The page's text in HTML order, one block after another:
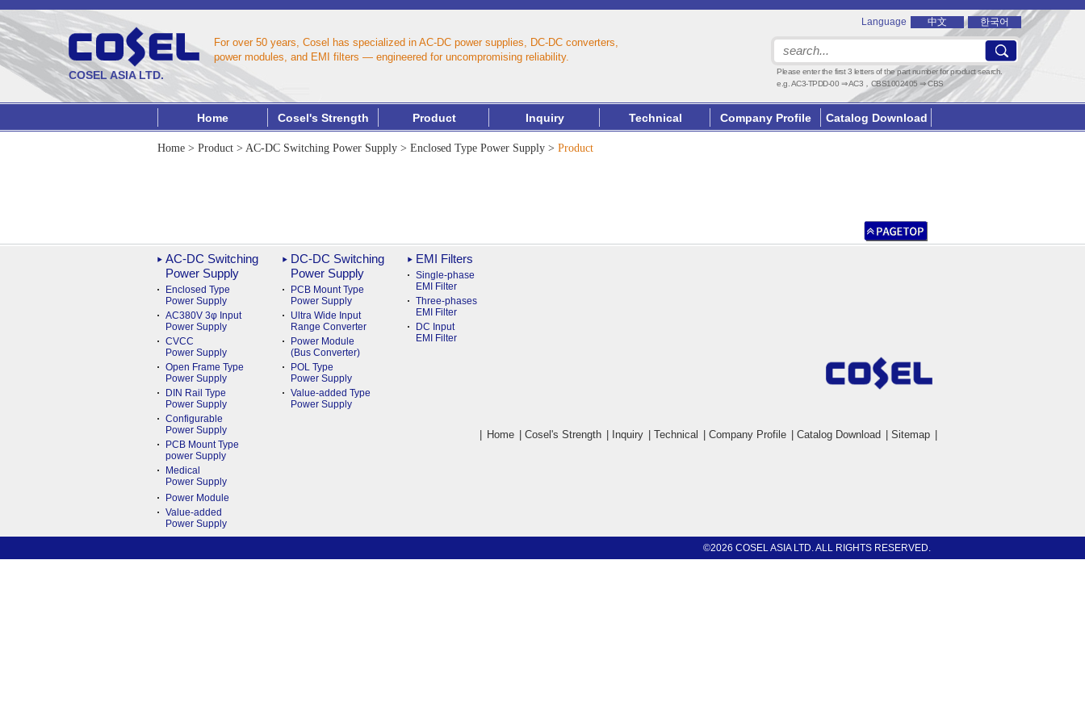
COSEL ASIA LTD.
For over 50 years, Cosel has specialized in AC‑DC power supplies, DC‑DC converters,
power modules, and EMI filters — engineered for uncompromising reliability.
Language 中文 한국어
Please enter the first 3 letters of the part number for product search.
e.g. AC3-TPDD-00 ⇒ AC3，CBS1002405 ⇒ CBS
Home Cosel's Strength Product Inquiry Technical Company Profile Catalog Download
Home > Product > AC-DC Switching Power Supply > Enclosed Type Power Supply > Product
AC-DC Switching
Power Supply
Enclosed Type
Power Supply
AC380V 3φ Input
Power Supply
CVCC
Power Supply
Open Frame Type
Power Supply
DIN Rail Type
Power Supply
Configurable
Power Supply
PCB Mount Type
power Supply
Medical
Power Supply
Power Module
Value-added
Power Supply
DC-DC Switching
Power Supply
PCB Mount Type
Power Supply
Ultra Wide Input
Range Converter
Power Module
(Bus Converter)
POL Type
Power Supply
Value-added Type
Power Supply
EMI Filters
Single-phase
EMI Filter
Three-phases
EMI Filter
DC Input
EMI Filter
| Home | Cosel's Strength | Inquiry | Technical | Company Profile | Catalog Download | Sitemap |
©2026 COSEL ASIA LTD. ALL RIGHTS RESERVED.